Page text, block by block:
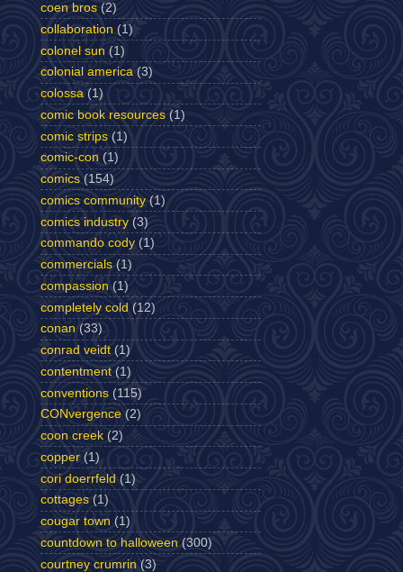
coen bros (2)
collaboration (1)
colonel sun (1)
colonial america (3)
colossa (1)
comic book resources (1)
comic strips (1)
comic-con (1)
comics (154)
comics community (1)
comics industry (3)
commando cody (1)
commercials (1)
compassion (1)
completely cold (12)
conan (33)
conrad veidt (1)
contentment (1)
conventions (115)
CONvergence (2)
coon creek (2)
copper (1)
cori doerrfeld (1)
cottages (1)
cougar town (1)
countdown to halloween (300)
courtney crumrin (3)